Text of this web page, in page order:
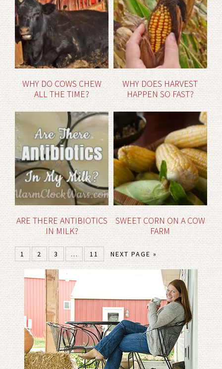
WHY DO COWS CHEW
ALL THE TIME?
WHY DOES HARVEST
HAPPEN SO FAST?
ARE THERE ANTIBIOTICS
IN MILK?
SWEET CORN ON A COW
FARM
1 2 3 … 11 NEXT PAGE »